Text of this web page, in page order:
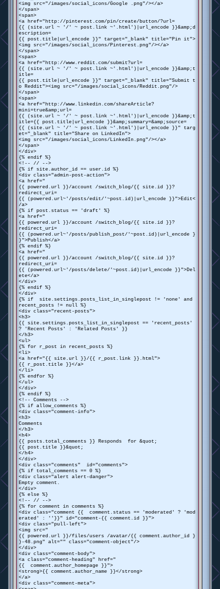
<img src="/images/social_icons/Google .png"/></a>
</span>
<span>
<a href="http://pinterest.com/pin/create/button/?url=
{{ (site.url ~ '/' ~ post.link ~'.html')|url_encode }}&amp;d
escription=
{{ post.title|url_encode }}" target="_blank" title="Pin it">
<img src="/images/social_icons/Pinterest.png"/></a>
</span>
<span>
<a href="http://www.reddit.com/submit?url=
{{ (site.url ~ '/' ~ post.link ~'.html')|url_encode }}&amp;t
itle=
{{ post.title|url_encode }}" target="_blank" title="Submit t
o Reddit"><img src="/images/social_icons/Reddit.png"/>
</span>
<span>
<a href="http://www.linkedin.com/shareArticle?
mini=true&amp;url=
{{ (site.url ~ '/' ~ post.link ~'.html')|url_encode }}&amp;t
itle={{ post.title|url_encode }}&amp;summary=&amp;source=
{{ (site.url ~ '/' ~ post.link ~'.html')|url_encode }}" targ
et="_blank" title="Share on LinkedIn">
<img src="/images/social_icons/LinkedIn.png"/></a>
</span>
</div>
{% endif %}
<!-- // -->
{% if site.author_id == user.id %}
<div class="admin-post-action">
<a href="
{{ powered.url }}/account /switch_blog/{{ site.id }}?
redirect_uri=
{{ (powered.url~'/posts/edit/'~post.id)|url_encode }}">Edit<
/a>
{% if post.status == 'draft' %}
<a href="
{{ powered.url }}/account /switch_blog/{{ site.id }}?
redirect_uri=
{{ (powered.url~'/posts/publish_post/'~post.id)|url_encode }
}">Publish</a>
{% endif %}
<a href="
{{ powered.url }}/account /switch_blog/{{ site.id }}?
redirect_uri=
{{ (powered.url~'/posts/delete/'~post.id)|url_encode }}">Del
ete</a>
</div>
{% endif %}
</div>
{% if site.settings.posts_list_in_singlepost != 'none' and
recent_posts != null %}
<div class="recent-posts">
<h3>
{{ site.settings.posts_list_in_singlepost == 'recent_posts'
? 'Recent Posts' : 'Related Posts' }}
</h3>
<ul>
{% for r_post in recent_posts %}
<li>
<a href="{{ site.url }}/{{ r_post.link }}.html">
{{ r_post.title }}</a>
</li>
{% endfor %}
</ul>
</div>
{% endif %}
<!-- Comments -->
{% if allow_comments %}
<div class="comment-info">
<h3>
Comments
</h3>
<h4>
{{ posts.total_comments }} Responds for &quot;
{{ post.title }}&quot;
</h4>
</div>
<div class="comments" id="comments">
{% if total_comments == 0 %}
<div class="alert alert-danger">
Empty comment.
</div>
{% else %}
<!-- // -->
{% for comment in comments %}
<div class="comment {{ comment.status == 'moderated' ? 'mod
erated' : ''}}" id="comment-{{ comment.id }}">
<div class="pull-left">
<img src="
{{ powered.url }}/files/users /avatar/{{ comment.author_id }
}-48.png" alt="" class="comment-object"/>
</div>
<div class="comment-body">
<a class="comment-heading" href="
{{ comment.author_homepage }}">
<strong>{{ comment.author_name }}</strong>
</a>
<div class="comment-meta">